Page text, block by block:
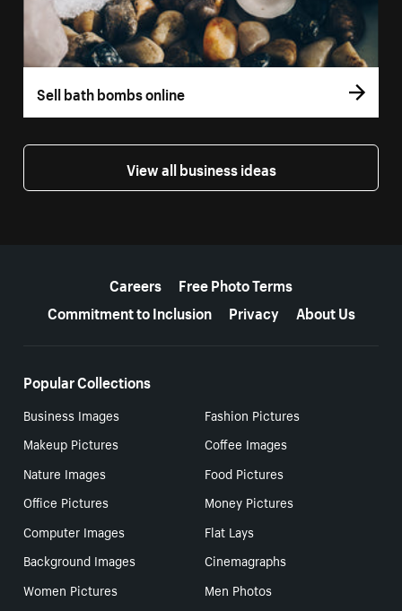
Sell bath bombs online
View all business ideas
Careers
Free Photo Terms
Commitment to Inclusion
Privacy About Us
Popular Collections
Business Images
Fashion Pictures
Makeup Pictures
Coffee Images
Nature Images
Food Pictures
Office Pictures
Money Pictures
Computer Images
Flat Lays
Background Images
Cinemagraphs
Women Pictures
Men Photos